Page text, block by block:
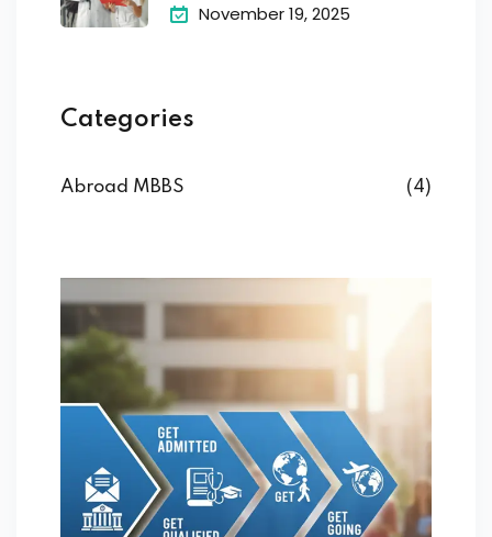
to November 19, 2025
Categories
Abroad MBBS (4)